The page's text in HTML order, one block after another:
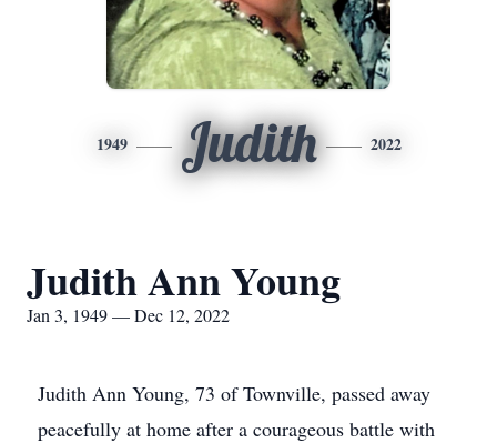
1949 Judith 2022
Judith Ann Young
Jan 3, 1949 — Dec 12, 2022
Judith Ann Young, 73 of Townville, passed away
peacefully at home after a courageous battle with